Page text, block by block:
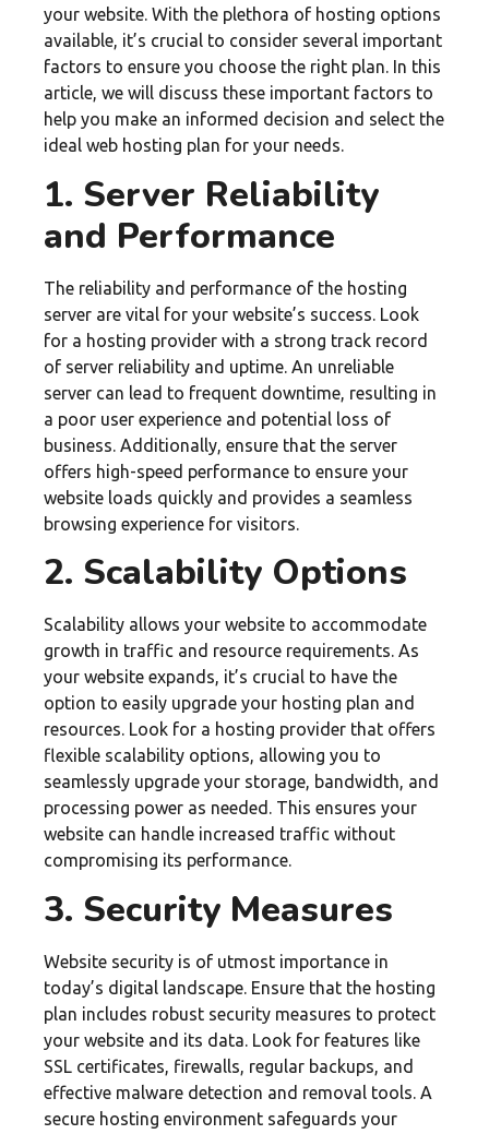
your website. With the plethora of hosting options
available, it’s crucial to consider several important
factors to ensure you choose the right plan. In this
article, we will discuss these important factors to
help you make an informed decision and select the
ideal web hosting plan for your needs.
1. Server Reliability
and Performance
The reliability and performance of the hosting
server are vital for your website’s success. Look
for a hosting provider with a strong track record
of server reliability and uptime. An unreliable
server can lead to frequent downtime, resulting in
a poor user experience and potential loss of
business. Additionally, ensure that the server
offers high-speed performance to ensure your
website loads quickly and provides a seamless
browsing experience for visitors.
2. Scalability Options
Scalability allows your website to accommodate
growth in traffic and resource requirements. As
your website expands, it’s crucial to have the
option to easily upgrade your hosting plan and
resources. Look for a hosting provider that offers
flexible scalability options, allowing you to
seamlessly upgrade your storage, bandwidth, and
processing power as needed. This ensures your
website can handle increased traffic without
compromising its performance.
3. Security Measures
Website security is of utmost importance in
today’s digital landscape. Ensure that the hosting
plan includes robust security measures to protect
your website and its data. Look for features like
SSL certificates, firewalls, regular backups, and
effective malware detection and removal tools. A
secure hosting environment safeguards your